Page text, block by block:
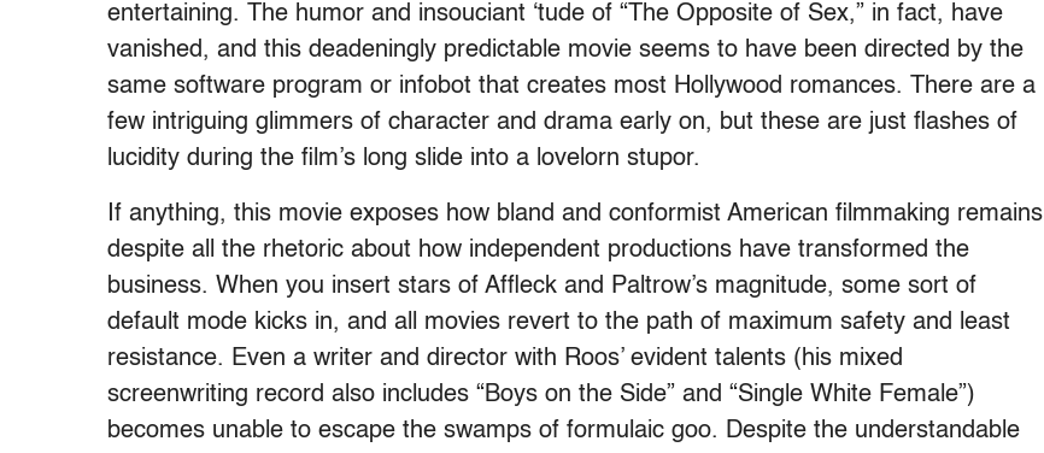
entertaining. The humor and insouciant ‘tude of “The Opposite of Sex,” in fact, have
vanished, and this deadeningly predictable movie seems to have been directed by the
same software program or infobot that creates most Hollywood romances. There are a
few intriguing glimmers of character and drama early on, but these are just flashes of
lucidity during the film’s long slide into a lovelorn stupor.
If anything, this movie exposes how bland and conformist American filmmaking remains
despite all the rhetoric about how independent productions have transformed the
business. When you insert stars of Affleck and Paltrow’s magnitude, some sort of
default mode kicks in, and all movies revert to the path of maximum safety and least
resistance. Even a writer and director with Roos’ evident talents (his mixed
screenwriting record also includes “Boys on the Side” and “Single White Female”)
becomes unable to escape the swamps of formulaic goo. Despite the understandable